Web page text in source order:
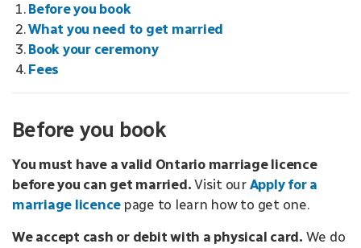
Before you book
What you need to get married
Book your ceremony
Fees
Before you book
You must have a valid Ontario marriage licence
before you can get married. Visit our Apply for a
marriage licence page to learn how to get one.
We accept cash or debit with a physical card. We do